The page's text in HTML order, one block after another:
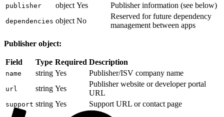
publisher object Yes Publisher information (see below)
dependencies object No
Reserved for future dependency
management between apps
Publisher object:
Field Type Required Description
name string Yes Publisher/ISV company name
url string Yes
Publisher website or developer portal
URL
support string Yes Support URL or contact page